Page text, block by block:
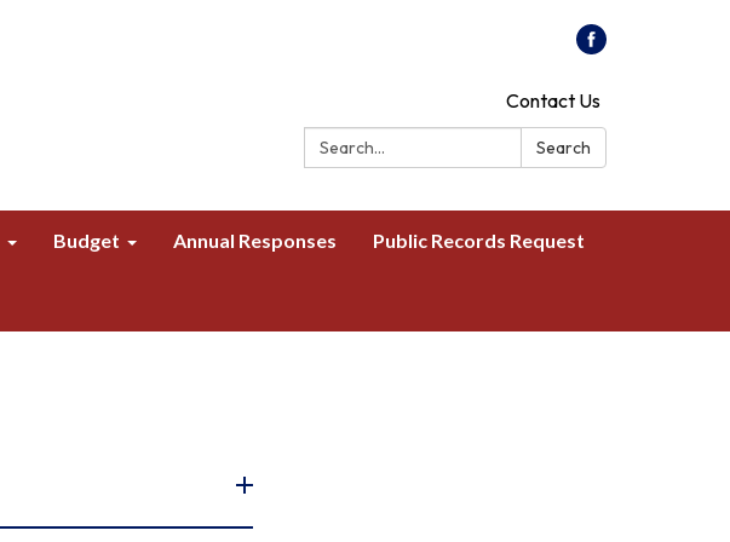
Contact Us
Search:
Search
Budget Annual Responses Public Records Request